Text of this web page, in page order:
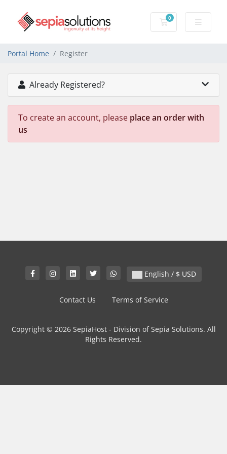
0
Shopping Cart
Portal Home Register
Already Registered?
To create an account, please place an order with
us
English / $ USD
Contact Us Terms of Service
Copyright © 2026 SepiaHost - Division of Sepia Solutions. All
Rights Reserved.